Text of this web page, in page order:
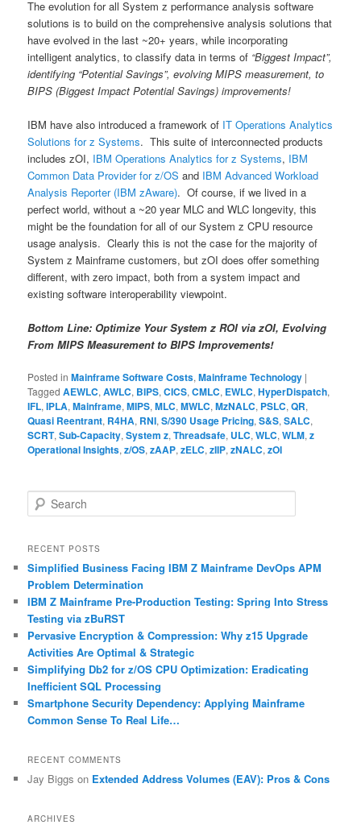
The evolution for all System z performance analysis software
solutions is to build on the comprehensive analysis solutions that
have evolved in the last ~20+ years, while incorporating
intelligent analytics, to classify data in terms of “Biggest Impact”,
identifying “Potential Savings”, evolving MIPS measurement, to
BIPS (Biggest Impact Potential Savings) improvements!
IBM have also introduced a framework of IT Operations Analytics
Solutions for z Systems. This suite of interconnected products
includes zOI, IBM Operations Analytics for z Systems, IBM
Common Data Provider for z/OS and IBM Advanced Workload
Analysis Reporter (IBM zAware). Of course, if we lived in a
perfect world, without a ~20 year MLC and WLC longevity, this
might be the foundation for all of our System z CPU resource
usage analysis. Clearly this is not the case for the majority of
System z Mainframe customers, but zOI does offer something
different, with zero impact, both from a system impact and
existing software interoperability viewpoint.
Bottom Line: Optimize Your System z ROI via zOI, Evolving
From MIPS Measurement to BIPS Improvements!
Posted in Mainframe Software Costs,Mainframe Technology |
Tagged AEWLC,AWLC, BIPS,CICS,CMLC, EWLC,HyperDispatch,
IFL,IPLA,Mainframe,MIPS,MLC,MWLC,MzNALC, PSLC,QR,
Quasi Reentrant, R4HA, RNI,S/390 Usage Pricing,S&S,SALC,
SCRT,Sub-Capacity,System z,Threadsafe, ULC,WLC,WLM,z
Operational Insights,z/OS,zAAP,zELC,zIIP,zNALC,zOI
e
r
h
RECENT POSTS
Simplified Business Facing IBM Z Mainframe DevOps APM
Problem Determination
IBM Z Mainframe Pre-Production Testing: Spring Into Stress
Testing via zBuRST
Pervasive Encryption & Compression: Why z15 Upgrade
Activities Are Optimal & Strategic
Simplifying Db2 for z/OS CPU Optimization: Eradicating
Inefficient SQL Processing
Smartphone Security Dependency: Applying Mainframe
Common Sense To Real Life…
RECENT COMMENTS
Jay Biggs on Extended Address Volumes (EAV): Pros & Cons
ARCHIVES